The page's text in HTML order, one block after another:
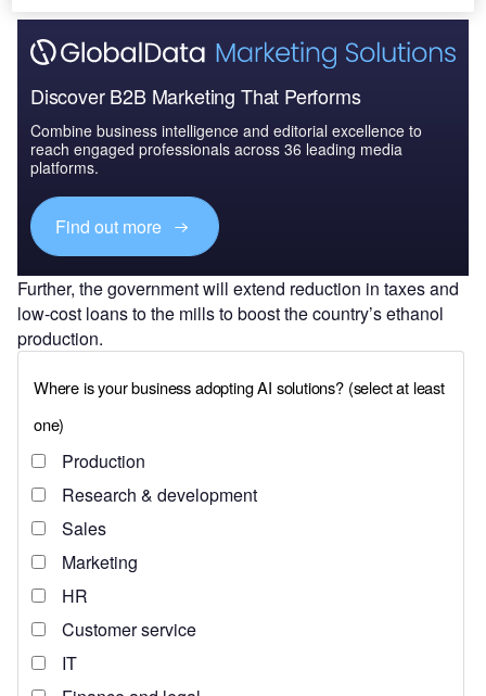
Discover B2B Marketing That Performs
Combine business intelligence and editorial excellence to
reach engaged professionals across 36 leading media
platforms.
Find out more
Further, the government will extend reduction in taxes and
low-cost loans to the mills to boost the country’s ethanol
production.